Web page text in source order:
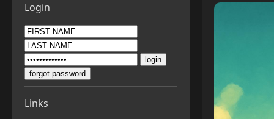
Login
Links